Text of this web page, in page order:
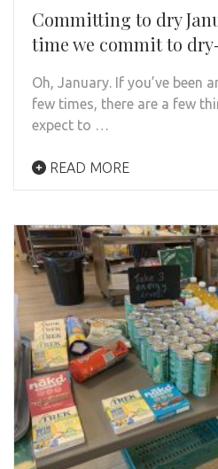
Committing to dry
time we commit to
Oh, January. If you’ve been
few times, there are a few
expect to …
READ MORE